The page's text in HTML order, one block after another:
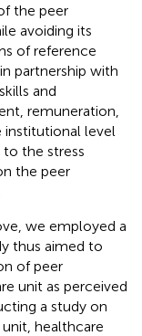
the peer
avoiding its
of reference
partnership with
and
remuneration,
institutional level
the stress
the peer
we employed a
thus aimed to
of peer
unit as perceived
a study on
healthcare